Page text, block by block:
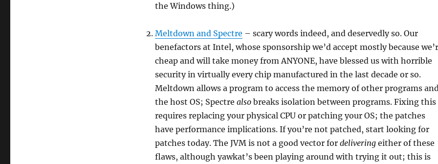
the Windows thing.)
Meltdown and Spectre – scary words indeed, and deservedly so. Our
benefactors at Intel, whose sponsorship we’d accept mostly because
cheap and will take money from ANYONE, have blessed us with horrible
security in virtually every chip manufactured in the last decade or so.
Meltdown allows a program to access the memory of other programs
the host OS; Spectre alsobreaks isolation between programs. Fixing this
requires replacing your physical CPU or patching your OS; the patches
have performance implications. If you’re not patched, start looking for
patches today. The JVM is not a good vector for deliveringeither of these
flaws, although yawkat’s been playing around with trying it out; this is